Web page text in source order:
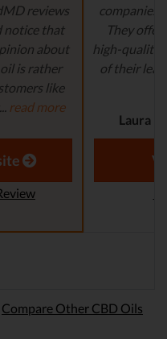
reviews
notice that
about
is rather
like
read more
Expert
They
high-quality,
of their
Laura
Compare Other CBD Oils